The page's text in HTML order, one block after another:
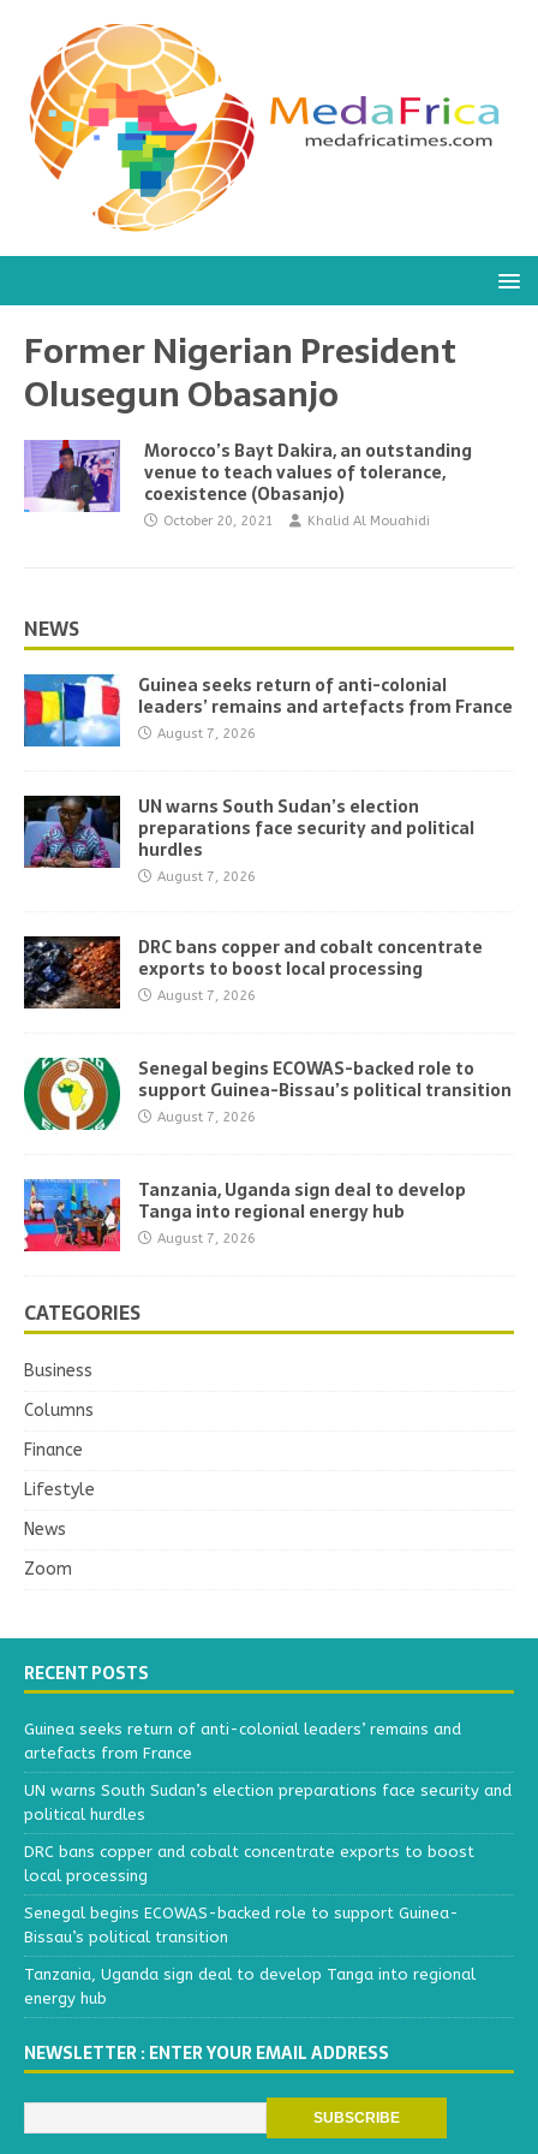
Former Nigerian President
Olusegun Obasanjo
Morocco’s Bayt Dakira, an outstanding
venue to teach values of tolerance,
coexistence (Obasanjo)
October 20, 2021 Khalid Al Mouahidi
NEWS
Guinea seeks return of anti-colonial
leaders’ remains and artefacts from France
August 7, 2026
UN warns South Sudan’s election
preparations face security and political
hurdles
August 7, 2026
DRC bans copper and cobalt concentrate
exports to boost local processing
August 7, 2026
Senegal begins ECOWAS-backed role to
support Guinea-Bissau’s political transition
August 7, 2026
Tanzania, Uganda sign deal to develop
Tanga into regional energy hub
August 7, 2026
CATEGORIES
Business
Columns
Finance
Lifestyle
News
Zoom
RECENT POSTS
Guinea seeks return of anti-colonial leaders’ remains and
artefacts from France
UN warns South Sudan’s election preparations face security and
political hurdles
DRC bans copper and cobalt concentrate exports to boost
local processing
Senegal begins ECOWAS-backed role to support Guinea-
Bissau’s political transition
Tanzania, Uganda sign deal to develop Tanga into regional
energy hub
NEWSLETTER : ENTER YOUR EMAIL ADDRESS